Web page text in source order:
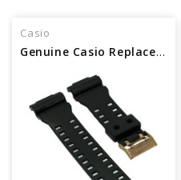
Casio
Genuine Casio Replacement Band 10489016